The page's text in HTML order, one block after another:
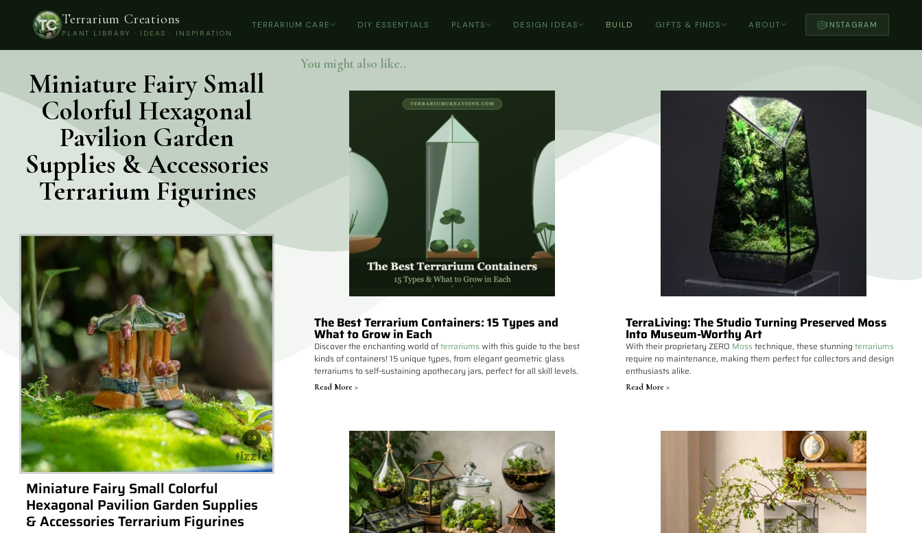
Terrarium Creations
PLANT LIBRARY · IDEAS · INSPIRATION
TERRARIUM CARE DIY ESSENTIALS PLANTS DESIGN IDEAS BUILD GIFTS & FINDS ABOUT INSTAGRAM
Miniature Fairy Small
Colorful Hexagonal
Pavilion Garden
Supplies & Accessories
Terrarium Figurines
Miniature Fairy Small Colorful
Hexagonal Pavilion Garden Supplies
& Accessories Terrarium Figurines
You might also like..
The Best Terrarium Containers: 15 Types and
What to Grow in Each
Discover the enchanting world ofterrariumswith this guide to the best
kinds of containers! 15 unique types, from elegant geometric glass
terrariums to self-sustaining apothecary jars, perfect for all skill levels.
Read More >
TerraLiving: The Studio Turning Preserved Moss
Into Museum-Worthy Art
With their proprietary ZERO Mosstechnique, these stunning terrariums
require no maintenance, making them perfect for collectors and design
enthusiasts alike.
Read More >